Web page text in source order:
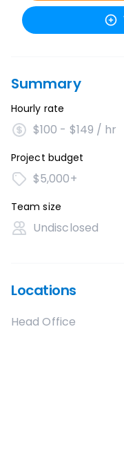
Summary
Hourly rate
$100 - $149 / hr
Project budget
$5,000+
Team size
Undisclosed
Locations
Head Office